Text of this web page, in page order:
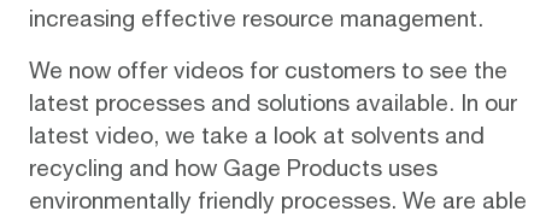
increasing effective resource management.
We now offer videos for customers to see the
latest processes and solutions available. In our
latest video, we take a look at solvents and
recycling and how Gage Products uses
environmentally friendly processes. We are able